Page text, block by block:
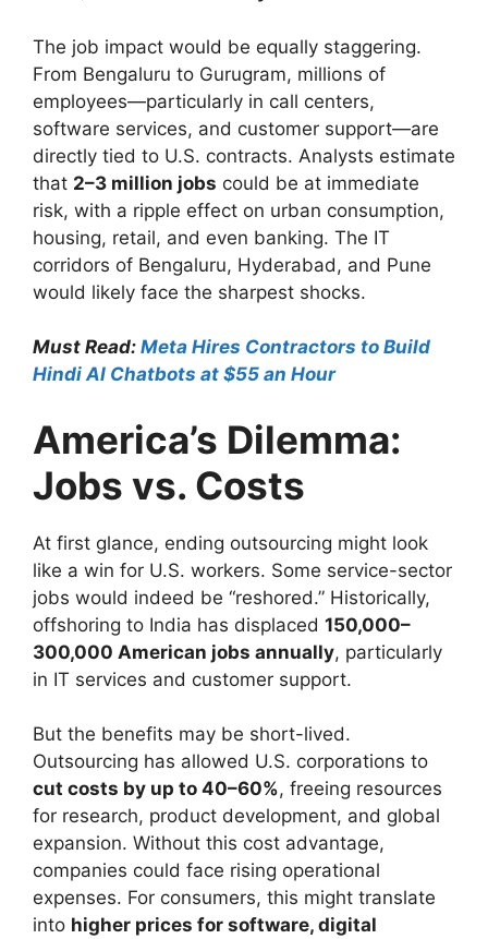
The job impact would be equally staggering.
From Bengaluru to Gurugram, millions of
employees—particularly in call centers,
software services, and customer support—are
directly tied to U.S. contracts. Analysts estimate
that 2–3 million jobs could be at immediate
risk, with a ripple effect on urban consumption,
housing, retail, and even banking. The IT
corridors of Bengaluru, Hyderabad, and Pune
would likely face the sharpest shocks.
Must Read: Meta Hires Contractors to Build
Hindi AI Chatbots at $55 an Hour
America’s Dilemma:
Jobs vs. Costs
At first glance, ending outsourcing might look
like a win for U.S. workers. Some service-sector
jobs would indeed be “reshored.” Historically,
offshoring to India has displaced 150,000–
300,000 American jobs annually, particularly
in IT services and customer support.
But the benefits may be short-lived.
Outsourcing has allowed U.S. corporations to
cut costs by up to 40–60%, freeing resources
for research, product development, and global
expansion. Without this cost advantage,
companies could face rising operational
expenses. For consumers, this might translate
into higher prices for software, digital